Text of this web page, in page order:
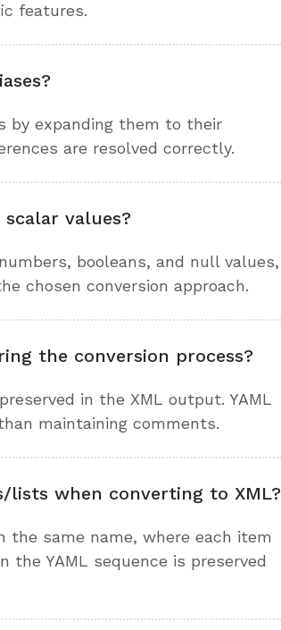
features.
by expanding them to their
are resolved correctly.
values?
booleans, and null values,
chosen conversion approach.
the conversion process?
in the XML output. YAML
maintaining comments.
lists when converting to XML?
the same name, where each item
YAML sequence is preserved